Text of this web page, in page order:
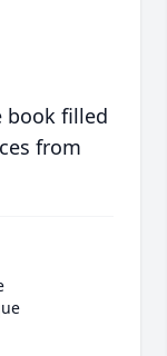
book filled
from